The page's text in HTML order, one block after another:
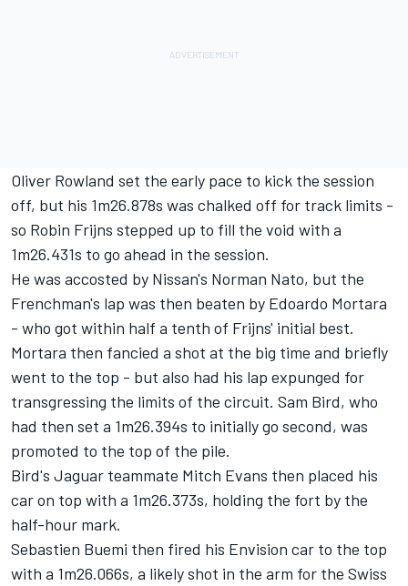
Oliver Rowland set the early pace to kick the session
off, but his 1m26.878s was chalked off for track limits -
so Robin Frijns stepped up to fill the void with a
1m26.431s to go ahead in the session.
He was accosted by Nissan's Norman Nato, but the
Frenchman's lap was then beaten by Edoardo Mortara
- who got within half a tenth of Frijns' initial best.
Mortara then fancied a shot at the big time and briefly
went to the top - but also had his lap expunged for
transgressing the limits of the circuit. Sam Bird, who
had then set a 1m26.394s to initially go second, was
promoted to the top of the pile.
Bird's Jaguar teammate Mitch Evans then placed his
car on top with a 1m26.373s, holding the fort by the
half-hour mark.
Sebastien Buemi then fired his Envision car to the top
with a 1m26.066s, a likely shot in the arm for the Swiss